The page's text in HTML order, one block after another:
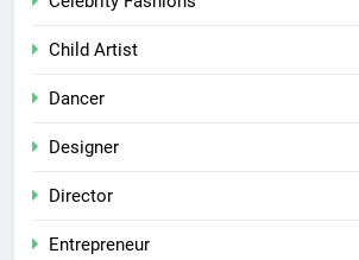
Child Artist
Dancer
Designer
Director
Entrepreneur